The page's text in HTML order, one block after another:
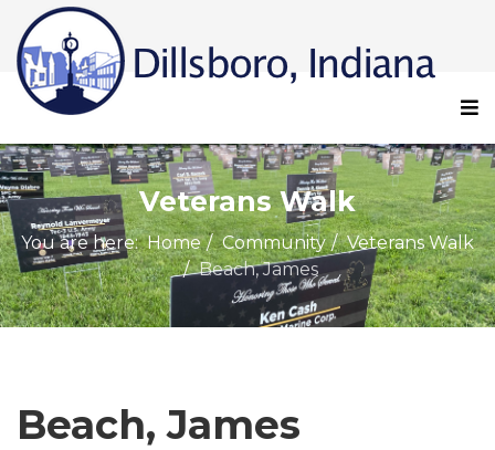
Veterans Walk
You are here:Home Community
Veterans Walk
Beach, James
Beach, James